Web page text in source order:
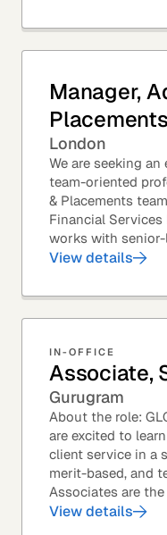
Manager,
London
We are seeking
team-oriented
& Placements
Financial
works with
predominantly
View details
IN-OFFICE
Associate,
Gurugram
About the role:
are excited to
client service in a
merit-based, and
Associates are
Network – the
View details